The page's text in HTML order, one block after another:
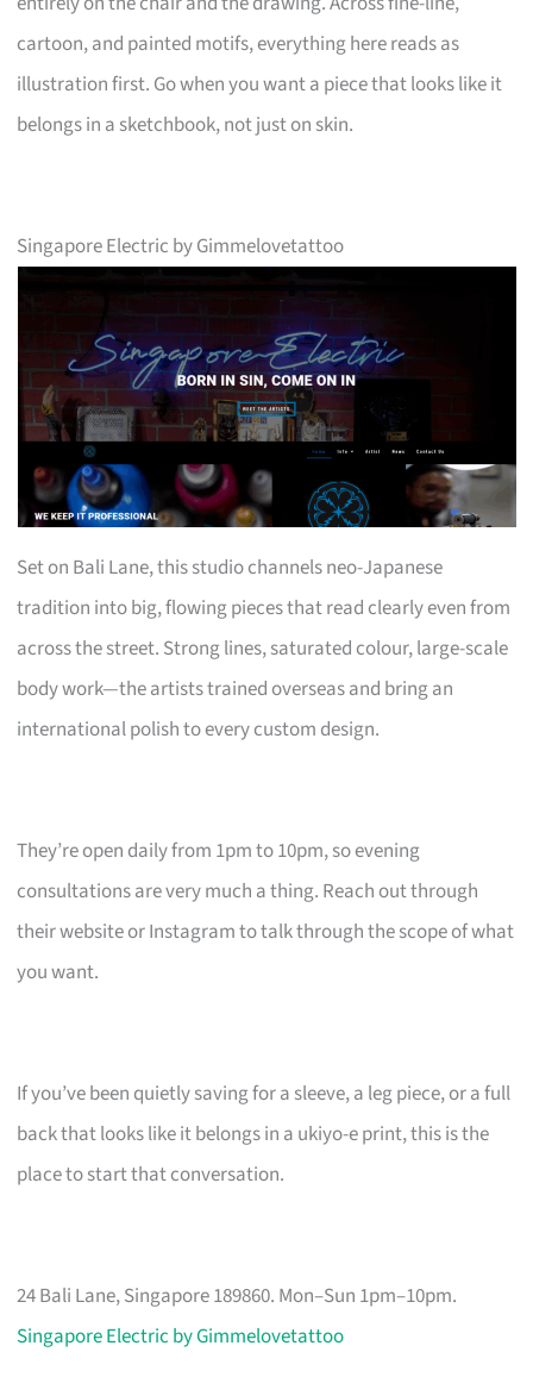
cartoon, and painted motifs, everything here reads as
illustration first. Go when you want a piece that looks like it
belongs in a sketchbook, not just on skin.
Singapore Electric by Gimmelovetattoo
Set on Bali Lane, this studio channels neo-Japanese
tradition into big, flowing pieces that read clearly even from
across the street. Strong lines, saturated colour, large-scale
body work—the artists trained overseas and bring an
international polish to every custom design.
They’re open daily from 1pm to 10pm, so evening
consultations are very much a thing. Reach out through
their website or Instagram to talk through the scope of what
you want.
If you’ve been quietly saving for a sleeve, a leg piece, or a full
back that looks like it belongs in a ukiyo-e print, this is the
place to start that conversation.
24 Bali Lane, Singapore 189860. Mon–Sun 1pm–10pm.
Singapore Electric by Gimmelovetattoo